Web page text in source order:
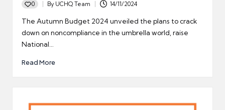
0
Posted
by
By UCHQ Team 14/11/2024
The Autumn Budget 2024 unveiled the plans to crack
down on noncompliance in the umbrella world, raise
National…
Read More